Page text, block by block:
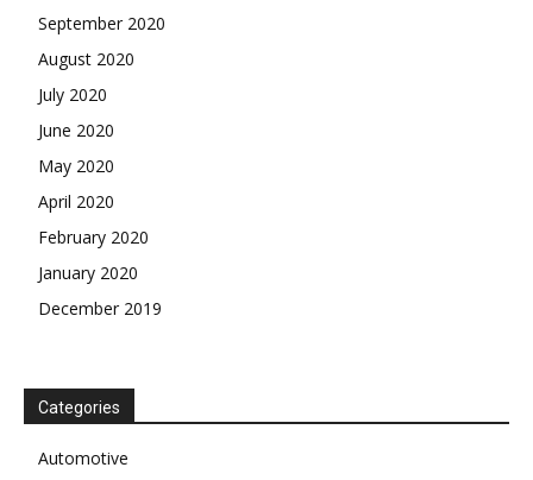
September 2020
August 2020
July 2020
June 2020
May 2020
April 2020
February 2020
January 2020
December 2019
Categories
Automotive